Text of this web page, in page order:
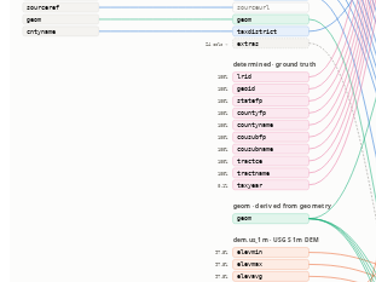
sourceref
geom
cntyname
24 cols ⇢
sourceurl
geom
taxdistrict
extras
determined · ground truth
100% lrid
100% geoid
100% statefp
100% countyfp
100% countyname
100% cousubfp
100% cousubname
100% tractce
100% tractname
0.1% taxyear
geom · derived from geometry
geom
dem.us_1m · USGS 1m DEM
97.5% elevmin
97.5% elevmax
97.5% elevavg